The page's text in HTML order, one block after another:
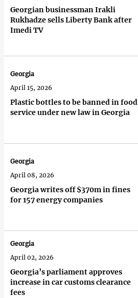
Georgian businessman Irakli
Rukhadze sells Liberty Bank after
Imedi TV
Plastic bottles to be banned in food
service under new law in Georgia
Georgia
April 15, 2026
Georgia writes off $370m in fines
for 157 energy companies
Georgia
April 08, 2026
Georgia’s parliament approves
increase in car customs clearance
fees
Georgia
April 02, 2026